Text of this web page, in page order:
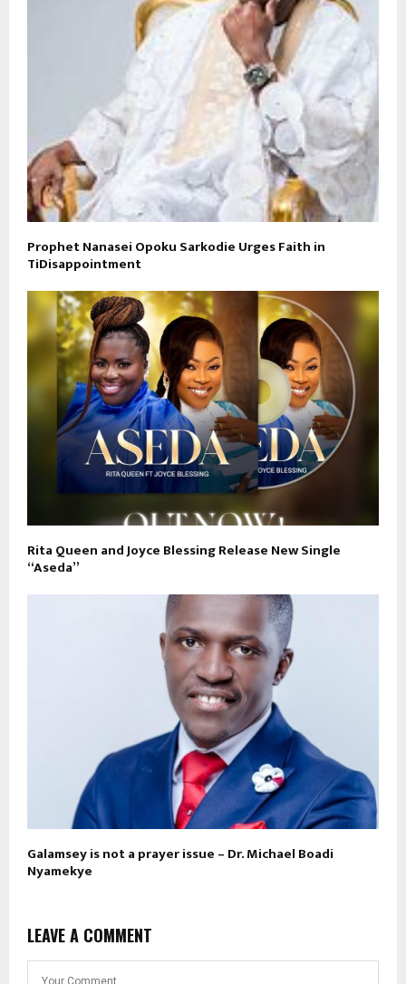
Prophet Nanasei Opoku Sarkodie Urges Faith in
TiDisappointment
Rita Queen and Joyce Blessing Release New Single
“Aseda”
Galamsey is not a prayer issue – Dr. Michael Boadi
Nyamekye
LEAVE A COMMENT